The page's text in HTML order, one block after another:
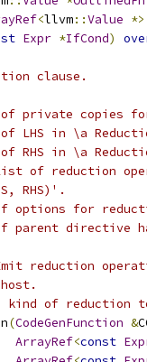
<llvm::Value *>
Expr *IfCond)
clause.
private copies
LHS in \a
RHS in \a
of reduction
RHS)'.
options for
directive
reduction
kind of reduction
(CodeGenFunction &
ArrayRef<const